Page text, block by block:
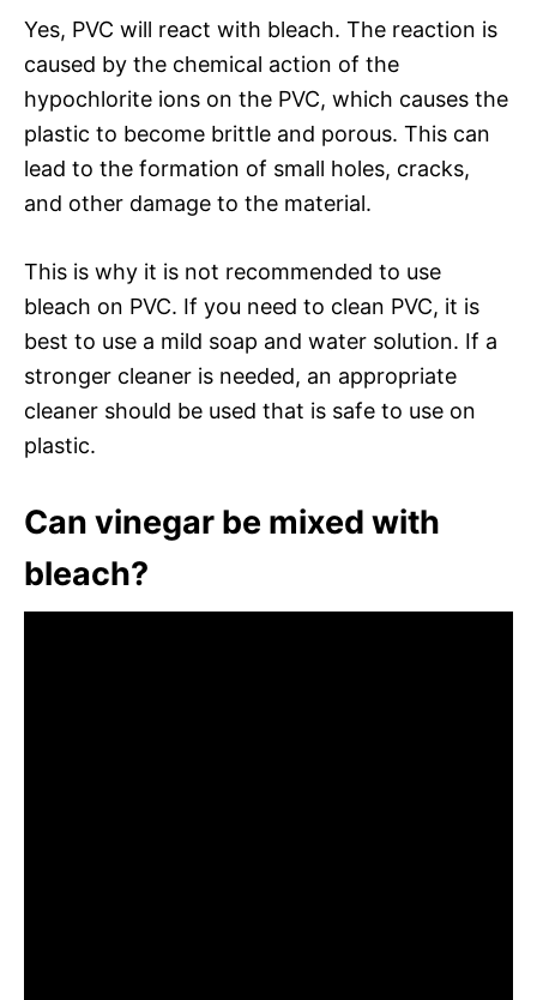
Yes, PVC will react with bleach. The reaction is
caused by the chemical action of the
hypochlorite ions on the PVC, which causes the
plastic to become brittle and porous. This can
lead to the formation of small holes, cracks,
and other damage to the material.
This is why it is not recommended to use
bleach on PVC. If you need to clean PVC, it is
best to use a mild soap and water solution. If a
stronger cleaner is needed, an appropriate
cleaner should be used that is safe to use on
plastic.
Can vinegar be mixed with
bleach?